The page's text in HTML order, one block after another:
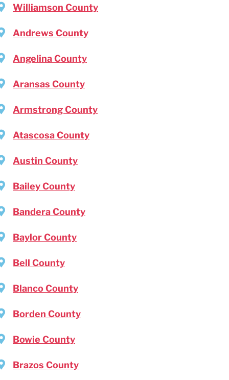
Williamson County
Andrews County
Angelina County
Aransas County
Armstrong County
Atascosa County
Austin County
Bailey County
Bandera County
Baylor County
Bell County
Blanco County
Borden County
Bowie County
Brazos County